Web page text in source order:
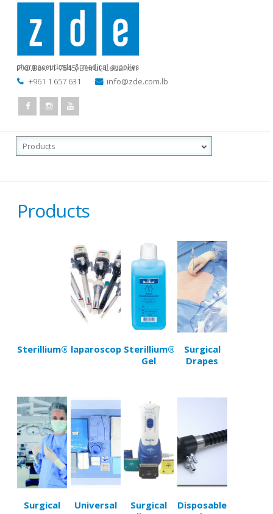
P.O.Box 11-7545,Beirut, Lebanon
+961 1 657 631
info@zde.com.lb
Products
Sterillium® laparoscopySterillium®
Gel
Surgical
Drapes
Surgical
Universal
Surgical
Disposable